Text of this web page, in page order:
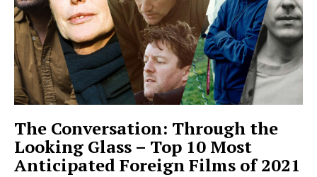
The Conversation: Through the
Looking Glass – Top 10 Most
Anticipated Foreign Films of 2021